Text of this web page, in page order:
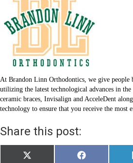
At Brandon Linn Orthodontics, we give people
utilizing the latest technological advances in
ceramic braces, Invisalign and AcceleDent
technology to ensure that you receive the most
Share this post:
Share
X
Share
F